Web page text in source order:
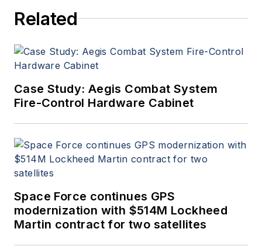
Related
Case Study: Aegis Combat System
Fire-Control Hardware Cabinet
Space Force continues GPS
modernization with $514M Lockheed
Martin contract for two satellites